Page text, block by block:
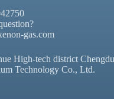
gas.com
High-tech district
Technology Co., Ltd.